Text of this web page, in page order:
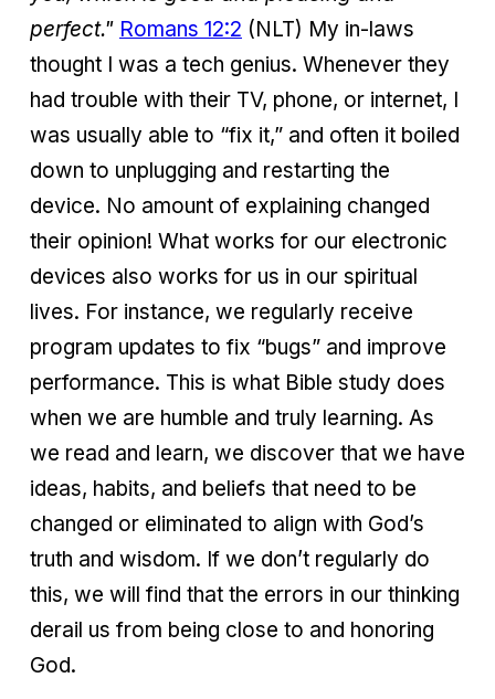
perfect." Romans 12:2 (NLT) My in-laws
thought I was a tech genius. Whenever they
had trouble with their TV, phone, or internet, I
was usually able to “fix it,” and often it boiled
down to unplugging and restarting the
device. No amount of explaining changed
their opinion! What works for our electronic
devices also works for us in our spiritual
lives. For instance, we regularly receive
program updates to fix “bugs” and improve
performance. This is what Bible study does
when we are humble and truly learning. As
we read and learn, we discover that we have
ideas, habits, and beliefs that need to be
changed or eliminated to align with God’s
truth and wisdom. If we don’t regularly do
this, we will find that the errors in our thinking
derail us from being close to and honoring
God.